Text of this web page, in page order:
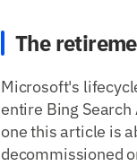
The
Microsoft's
entire Bing
one this article is
decommissioned